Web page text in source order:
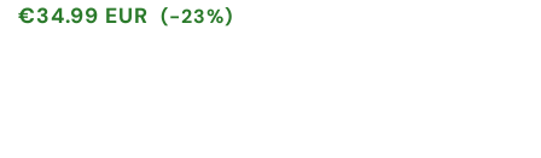
price
price
€34.99 EUR (-23%)